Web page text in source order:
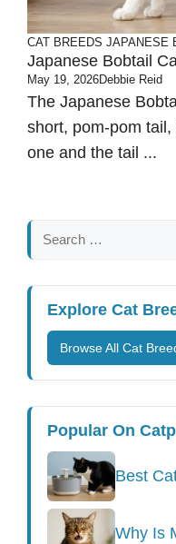
CAT BREEDS JAPANESE
Japanese Bobtail
May 19, 2026Debbie Reid
The Japanese
short, pom-pom
one and the tail ...
Search
for:
Explore Cat
Browse All Cat
Popular On
Best
Why Is